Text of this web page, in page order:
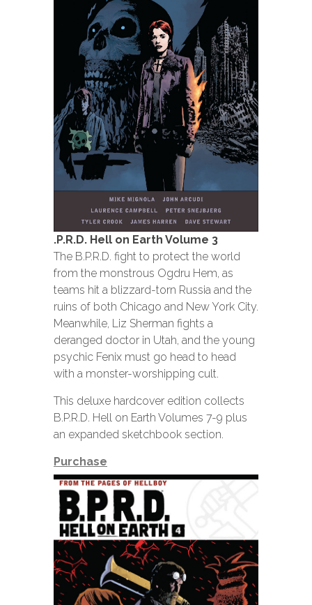
.P.R.D. Hell on Earth Volume 3
The B.P.R.D. fight to protect the world
from the monstrous Ogdru Hem, as
teams hit a blizzard-torn Russia and the
ruins of both Chicago and New York City.
Meanwhile, Liz Sherman fights a
deranged doctor in Utah, and the young
psychic Fenix must go head to head
with a monster-worshipping cult.
This deluxe hardcover edition collects
B.P.R.D. Hell on Earth Volumes 7-9 plus
an expanded sketchbook section.
Purchase